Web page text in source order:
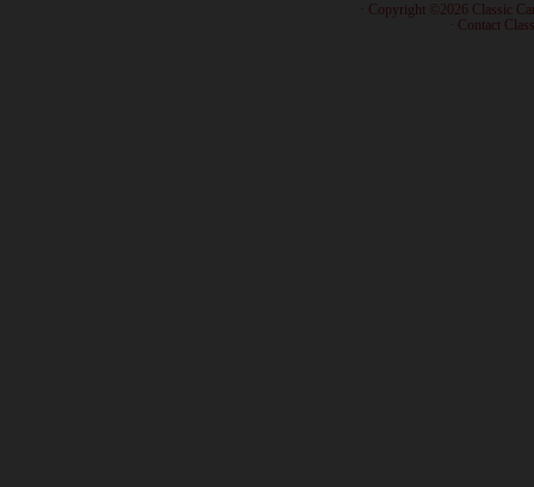
· Copyright ©2026 Classic
Contact